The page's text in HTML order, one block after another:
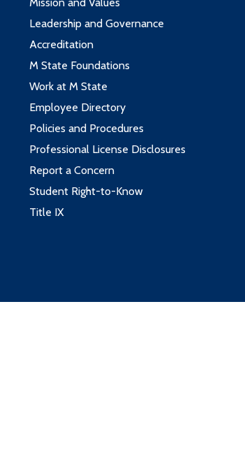
Leadership and Governance
Accreditation
M State Foundations
Work at M State
Employee Directory
Policies and Procedures
Professional License Disclosures
Report a Concern
Student Right-to-Know
Title IX